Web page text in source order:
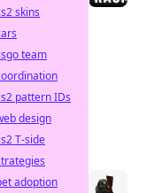
skins
team
pattern IDs
design
T-side
adoption